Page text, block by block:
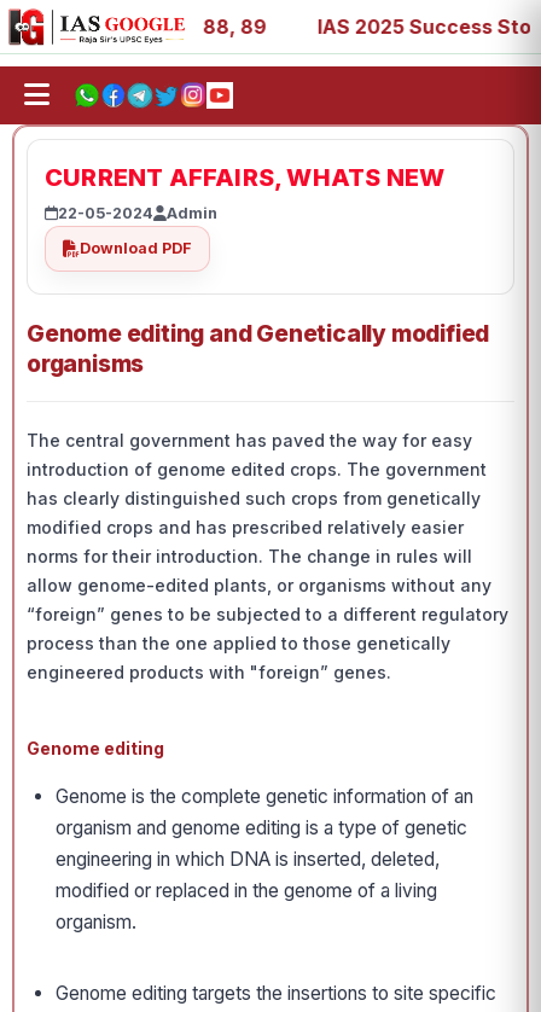
53, 67, 73, 77, 88, 89 IAS 2025 Success Stories
CURRENT AFFAIRS, WHATS NEW
22-05-2024
Admin
Download PDF
Genome editing and Genetically modified
organisms
The central government has paved the way for easy
introduction of genome edited crops. The government
has clearly distinguished such crops from genetically
modified crops and has prescribed relatively easier
norms for their introduction. The change in rules will
allow genome-edited plants, or organisms without any
“foreign” genes to be subjected to a different regulatory
process than the one applied to those genetically
engineered products with "foreign” genes.
Genome editing
Genome is the complete genetic information of an
organism and genome editing is a type of genetic
engineering in which DNA is inserted, deleted,
modified or replaced in the genome of a living
organism.
Genome editing targets the insertions to site specific